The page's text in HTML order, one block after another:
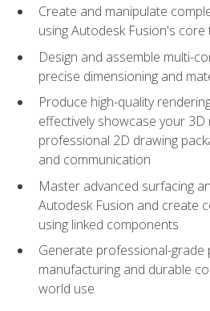
Create and manipulate
using Autodesk Fusion's core
Design and assemble multi-
precise dimensioning and
Produce high-quality
effectively showcase your 3D
professional 2D drawing
and communication
Master advanced surfacing
Autodesk Fusion and create
using linked components
Generate professional-
manufacturing and durable
world use